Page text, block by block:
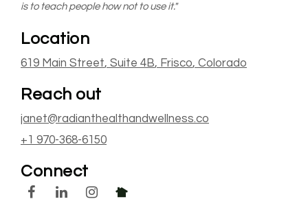
is to teach people how not to use it."
Location
619 Main Street, Suite 4B, Frisco, Colorado
Reach out
janet@radianthealthandwellness.co
+1 970-368-6150
Connect